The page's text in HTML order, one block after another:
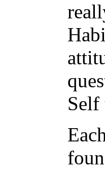
Self